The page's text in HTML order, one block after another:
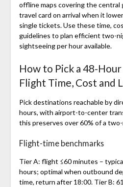
offline maps covering the central
travel card on arrival when it
single tickets. Use these time,
guidelines to plan efficient two-
sightseeing per hour available.
How to Pick a
Flight Time, Cost and
Pick destinations reachable by
hours, with airport-to-center
this preserves over 60% of a
Flight-time benchmarks
Tier A: flight ≤60 minutes –
hours; optimal when outbound
time, return after 18:00. Tier B: